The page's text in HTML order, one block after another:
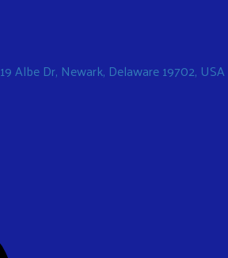
19 Albe Dr, Newark, Delaware 19702, USA